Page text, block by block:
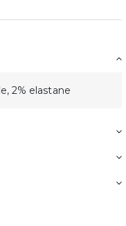
2% elastane